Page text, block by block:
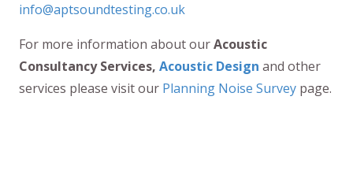
info@aptsoundtesting.co.uk
For more information about ourAcoustic
Consultancy Services, Acoustic Design and other
services please visit our Planning Noise Survey page.